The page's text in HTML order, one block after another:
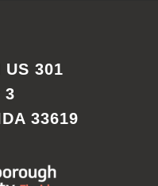
US 301
3
33619